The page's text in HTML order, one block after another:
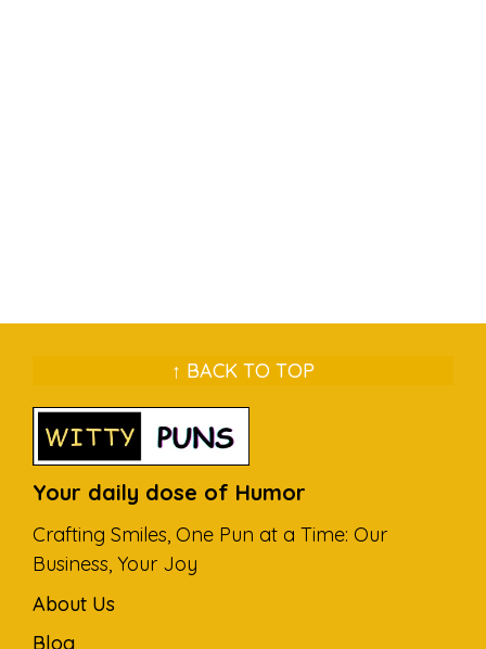
↑ BACK TO TOP
Your daily dose of Humor
Crafting Smiles, One Pun at a Time: Our
Business, Your Joy
About Us
Blog